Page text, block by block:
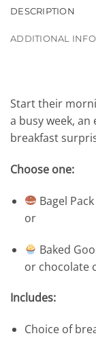
DESCRIPTION
ADDITIONAL
Start their
a busy week,
breakfast
Choose one:
Bagel
or
Baked
or chocolate
Includes:
Choice of